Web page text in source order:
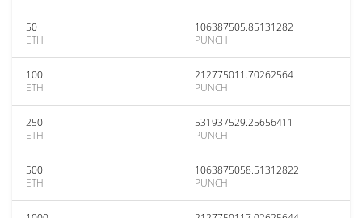
50
ETH
106387505.85131282
PUNCH
100
ETH
212775011.70262564
PUNCH
250
ETH
531937529.25656411
PUNCH
500
ETH
1063875058.51312822
PUNCH